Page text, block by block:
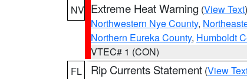
NV Extreme Heat Warning (View Text
Northwestern Nye County,
Northern Eureka County, Humboldt
VTEC# 1 (CON)
FL
Rip Currents Statement (View